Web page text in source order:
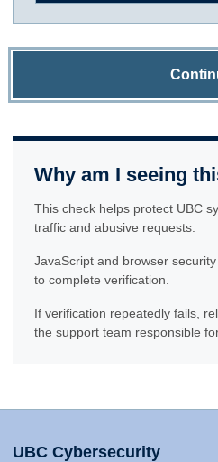
Why am I seeing
This check helps protect UBC
traffic and abusive requests.
JavaScript and browser
to complete verification.
If verification repeatedly fails,
the support team responsible
UBC Cybersecurity